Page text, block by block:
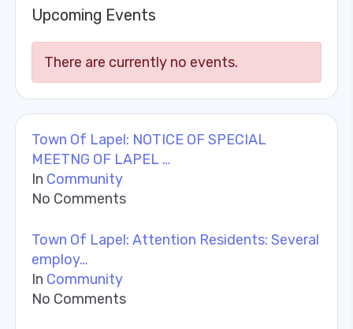
Upcoming Events
There are currently no events.
Town Of Lapel: NOTICE OF SPECIAL
MEETNG OF LAPEL …
In Community
No Comments
Town Of Lapel: Attention Residents: Several
employ…
In Community
No Comments